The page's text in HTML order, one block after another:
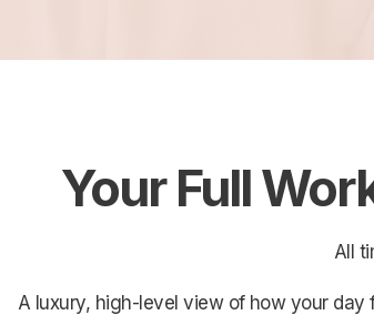
Your Full
All
A luxury, high-level view of how your